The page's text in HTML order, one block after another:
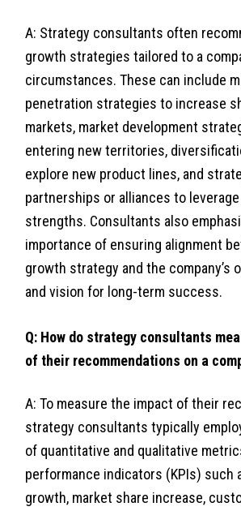
A: Strategy consultants often
growth strategies tailored to a
circumstances. These can include
penetration strategies to increase
markets, market development
entering new territories,
explore new product lines, and
partnerships or alliances to
strengths. Consultants also
importance of ensuring alignment
growth strategy and the company’s
and vision for long-term success.
Q: How do strategy consultants
of their recommendations on a
A: To measure the impact of their
strategy consultants typically
of quantitative and qualitative
performance indicators (KPIs) such
growth, market share increase,